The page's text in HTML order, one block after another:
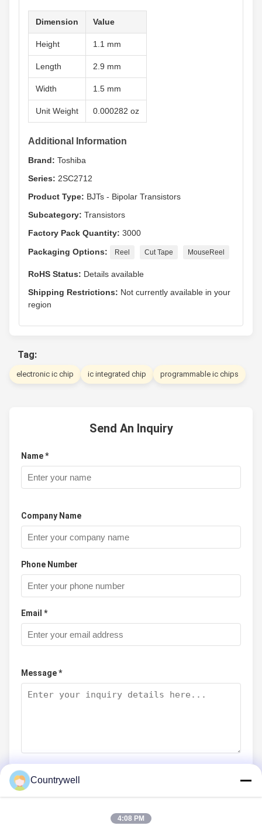
Dimension Value
Height 1.1 mm
Length 2.9 mm
Width 1.5 mm
Unit Weight 0.000282 oz
Additional Information
Brand: Toshiba
Series: 2SC2712
Product Type: BJTs - Bipolar Transistors
Subcategory: Transistors
Factory Pack Quantity: 3000
Packaging Options:
Reel Cut Tape MouseReel
RoHS Status: Details available
Shipping Restrictions: Not currently available in your
region
Tag:
electronic ic chip ic integrated chip programmable ic chips
Send An Inquiry
Name *
Company Name
Phone Number
Email *
Message *
Countrywell
4:08 PM